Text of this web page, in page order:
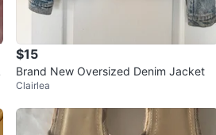
$15
Brand New Oversized Denim Jacket
Clairlea